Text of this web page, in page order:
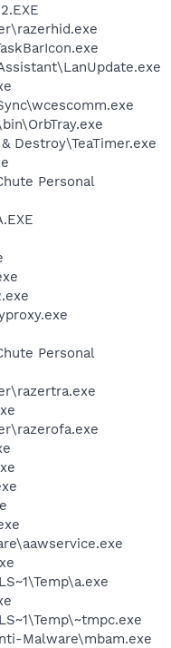
Destroy\TeaTimer.exe
Personal
Personal
Malware\mbam.exe